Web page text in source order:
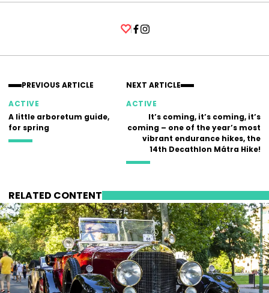
PREVIOUS ARTICLE
ACTIVE
A little arboretum guide,
for spring
NEXT ARTICLE
ACTIVE
It’s coming, it’s coming, it’s
coming – one of the year’s most
vibrant endurance hikes, the
14th Decathlon Mátra Hike!
RELATED CONTENT